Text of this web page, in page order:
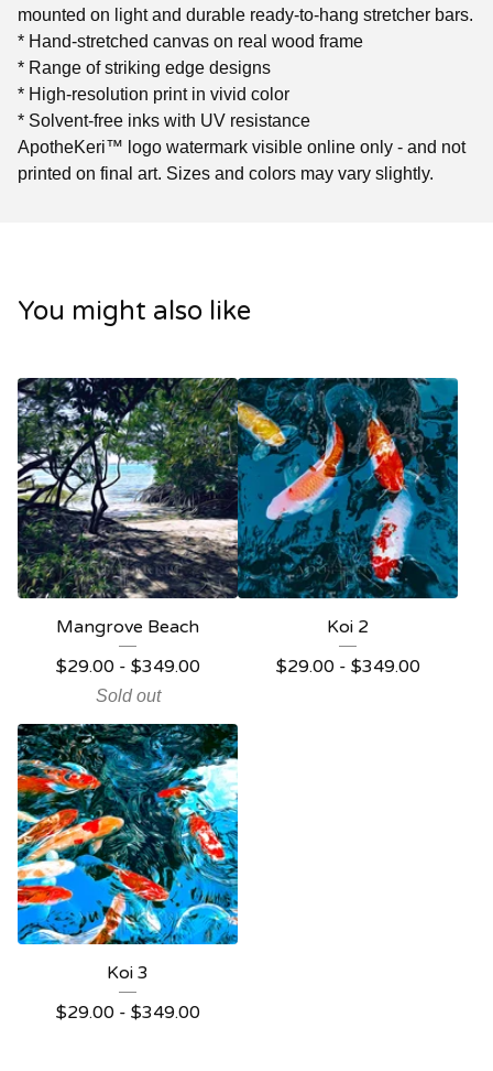
mounted on light and durable ready-to-hang stretcher bars.
* Hand-stretched canvas on real wood frame
* Range of striking edge designs
* High-resolution print in vivid color
* Solvent-free inks with UV resistance
ApotheKeri™ logo watermark visible online only - and not
printed on final art. Sizes and colors may vary slightly.
You might also like
Mangrove Beach
$29.00 - $349.00
Sold out
Koi 2
$29.00 - $349.00
Koi 3
$29.00 - $349.00